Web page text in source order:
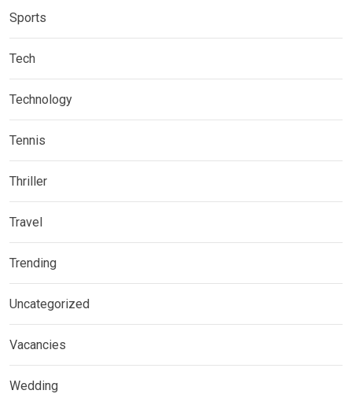
Sports
Tech
Technology
Tennis
Thriller
Travel
Trending
Uncategorized
Vacancies
Wedding